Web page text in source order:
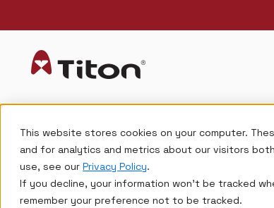
This website stores cookies on your computer.
and for analytics and metrics about our visitors
use, see our Privacy Policy.
If you decline, your information won’t be tracked
remember your preference not to be tracked.